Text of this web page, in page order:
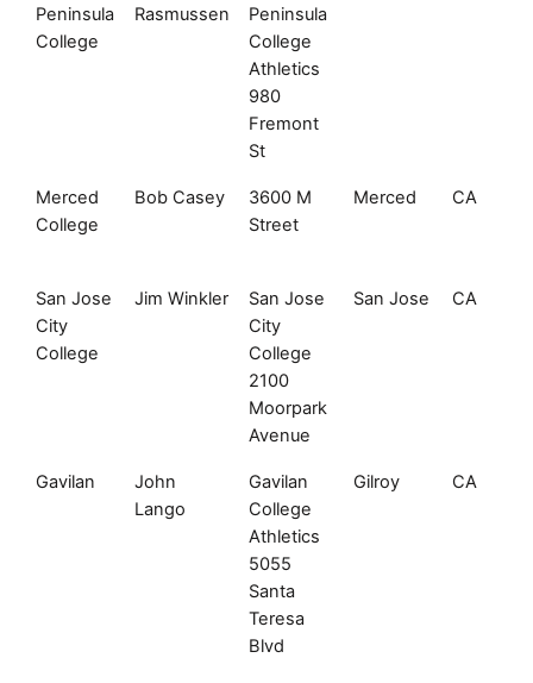
Peninsula
College
Rasmussen
Peninsula
College
Athletics
980
Fremont
St
Merced
College
Bob Casey
3600 M
Street
Merced CA
San Jose
City
College
Jim Winkler
San Jose
City
College
2100
Moorpark
Avenue
San Jose CA
Gavilan
John
Lango
Gavilan
College
Athletics
5055
Santa
Teresa
Blvd
Gilroy CA